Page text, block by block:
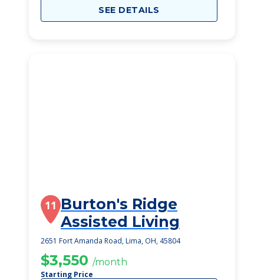
SEE DETAILS
11 Burton's Ridge
Assisted Living
2651 Fort Amanda Road, Lima, OH, 45804
$3,550 /month
Starting Price